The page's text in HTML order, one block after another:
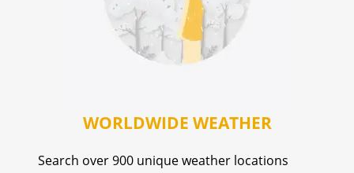
WORLDWIDE WEATHER
Search over 900 unique weather locations